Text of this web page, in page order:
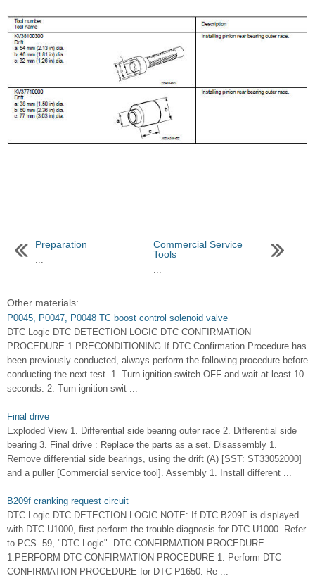
Preparation
...
Commercial Service
Tools
...
Other materials:
P0045, P0047, P0048 TC boost control solenoid valve
DTC Logic DTC DETECTION LOGIC DTC CONFIRMATION
PROCEDURE 1.PRECONDITIONING If DTC Confirmation Procedure has
been previously conducted, always perform the following procedure before
conducting the next test. 1. Turn ignition switch OFF and wait at least 10
seconds. 2. Turn ignition swit ...
Final drive
Exploded View 1. Differential side bearing outer race 2. Differential side
bearing 3. Final drive : Replace the parts as a set. Disassembly 1.
Remove differential side bearings, using the drift (A) [SST: ST33052000]
and a puller [Commercial service tool]. Assembly 1. Install different ...
B209f cranking request circuit
DTC Logic DTC DETECTION LOGIC NOTE: If DTC B209F is displayed
with DTC U1000, first perform the trouble diagnosis for DTC U1000. Refer
to PCS- 59, "DTC Logic". DTC CONFIRMATION PROCEDURE
1.PERFORM DTC CONFIRMATION PROCEDURE 1. Perform DTC
CONFIRMATION PROCEDURE for DTC P1650. Re ...